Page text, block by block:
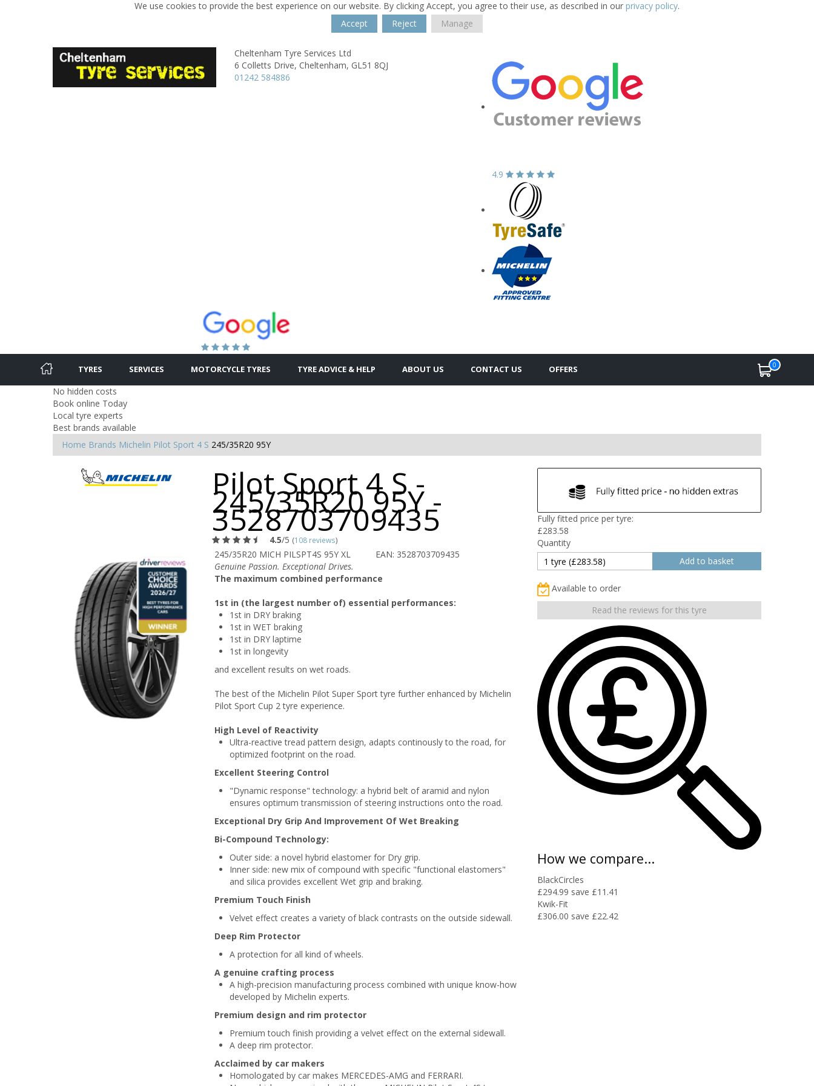
We use cookies to provide the best experience on our website. By clicking Accept, you agree to their use, as described in our privacy policy.
Accept
Reject Manage
Cheltenham Tyre Services Ltd
6 Colletts Drive, Cheltenham, GL51 8QJ
01242 584886
4.9
TYRES SERVICES MOTORCYCLE TYRES TYRE ADVICE & HELP ABOUT US CONTACT US OFFERS 0
No hidden costs
Book online Today
Local tyre experts
Best brands available
Home Brands Michelin Pilot Sport 4 S 245/35R20 95Y
Pilot Sport 4 S -
245/35R20 95Y -
3528703709435
4.5/5 (108 reviews)
245/35R20 MICH PILSPT4S 95Y XL
EAN: 3528703709435
Genuine Passion. Exceptional Drives.
The maximum combined performance
1st in (the largest number of) essential performances:
1st in DRY braking
1st in WET braking
1st in DRY laptime
1st in longevity
and excellent results on wet roads.
The best of the Michelin Pilot Super Sport tyre further enhanced by Michelin
Pilot Sport Cup 2 tyre experience.
High Level of Reactivity
Ultra-reactive tread pattern design, adapts continously to the road, for
optimized footprint on the road.
Excellent Steering Control
"Dynamic response" technology: a hybrid belt of aramid and nylon
ensures optimum transmission of steering instructions onto the road.
Exceptional Dry Grip And Improvement Of Wet Breaking
Bi-Compound Technology:
Outer side: a novel hybrid elastomer for Dry grip.
Inner side: new mix of compound with specific "functional elastomers"
and silica provides excellent Wet grip and braking.
Premium Touch Finish
Velvet effect creates a variety of black contrasts on the outside sidewall.
Deep Rim Protector
A protection for all kind of wheels.
A genuine crafting process
A high-precision manufacturing process combined with unique know-how
developed by Michelin experts.
Premium design and rim protector
Premium touch finish providing a velvet effect on the external sidewall.
A deep rim protector.
Acclaimed by car makers
Homologated by car makes MERCEDES-AMG and FERRARI.
Fully fitted price per tyre:
£283.58
Quantity
Available to order
Read the reviews for this tyre
How we compare...
BlackCircles
£294.99 save £11.41
Kwik-Fit
£306.00 save £22.42